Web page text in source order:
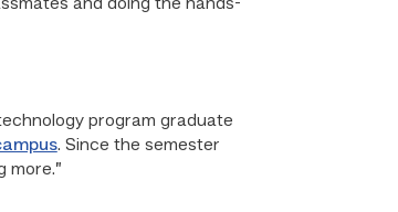
and doing the hands-
program graduate
. Since the semester
more.”